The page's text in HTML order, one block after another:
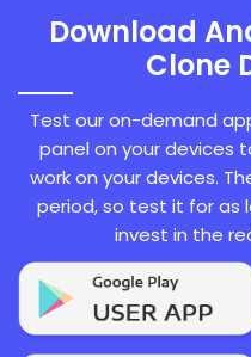
Download
Clone
Test our on-demand
panel on your devices
work on your devices.
period, so test it for as
invest in the